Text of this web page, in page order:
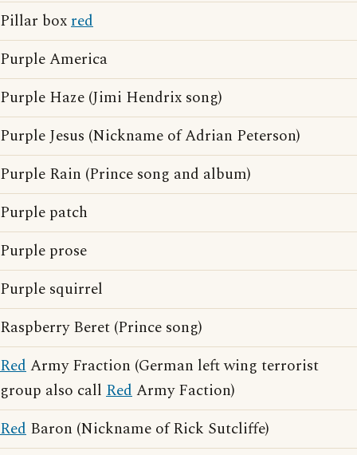
Pillar boxred
Purple America
Purple Haze (Jimi Hendrix song)
Purple Jesus (Nickname of Adrian Peterson)
Purple Rain (Prince song and album)
Purple patch
Purple prose
Purple squirrel
Raspberry Beret (Prince song)
RedArmy Fraction (German left wing terrorist
group also call RedArmy Faction)
Red Baron (Nickname of Rick Sutcliffe)